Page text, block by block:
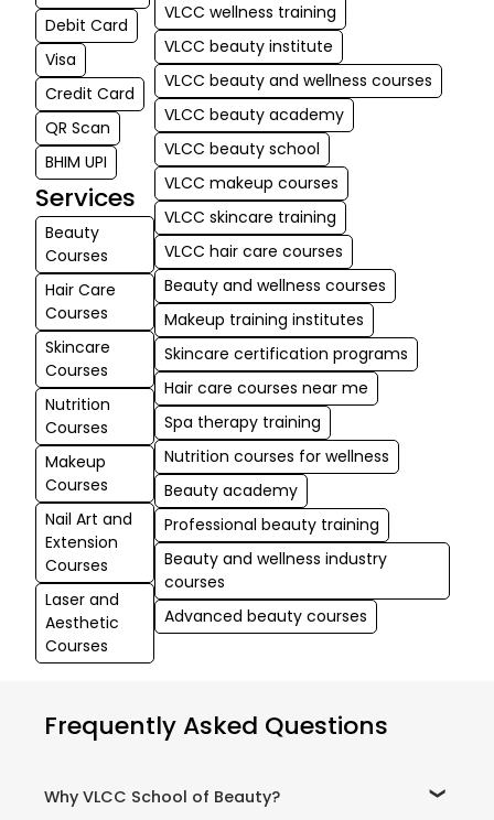
visit VLCC HSR
Debit Card
Visa
Credit Card
QR Scan
BHIM UPI
Services
Beauty
Courses
Hair Care
Courses
Skincare
Courses
Nutrition
Courses
Makeup
Courses
Nail Art and
Extension
Courses
Laser and
Aesthetic
Courses
VLCC wellness training
VLCC beauty institute
VLCC beauty and wellness courses
VLCC beauty academy
VLCC beauty school
VLCC makeup courses
VLCC skincare training
VLCC hair care courses
Beauty and wellness courses
Makeup training institutes
Skincare certification programs
Hair care courses near me
Spa therapy training
Nutrition courses for wellness
Beauty academy
Professional beauty training
Beauty and wellness industry
courses
Advanced beauty courses
Frequently Asked Questions
Why VLCC School of Beauty?